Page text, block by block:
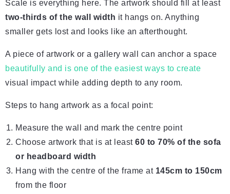
Scale is everything here. The artwork should fill at least
two-thirds of the wall width it hangs on. Anything
smaller gets lost and looks like an afterthought.
A piece of artwork or a gallery wall can anchor a space
beautifully and is one of the easiest ways to create
visual impact while adding depth to any room.
Steps to hang artwork as a focal point:
Measure the wall and mark the centre point
Choose artwork that is at least 60 to 70% of the sofa
or headboard width
Hang with the centre of the frame at 145cm to 150cm
from the floor